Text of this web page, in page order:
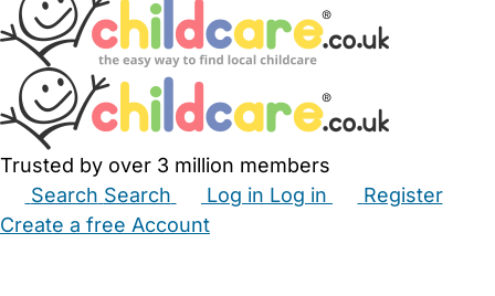
Trusted by over 3 million members
Search Search Log in Log in
Register
Create a free Account